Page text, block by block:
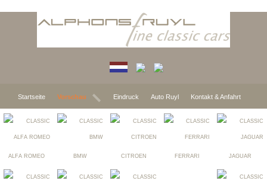
Startseite Vorschau Eindruck Auto Ruyl Kontakt & Anfahrt
ALFA ROMEO BMW CITROEN FERRARI JAGUAR